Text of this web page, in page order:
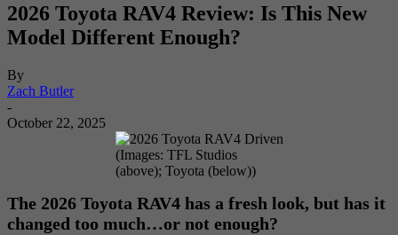
2026 Toyota RAV4 Review: Is This New
Model Different Enough?
By
Zach Butler
-
October 22, 2025
(Images: TFL Studios
(above); Toyota (below))
The 2026 Toyota RAV4 has a fresh look, but has it
changed too much…or not enough?